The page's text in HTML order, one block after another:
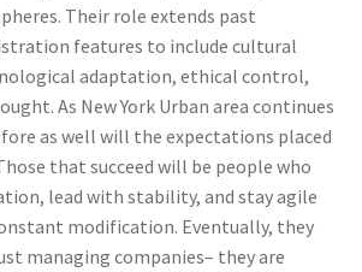
Their role extends past
features to include cultural
adaptation, ethical control,
As New York Urban area continues
as well will the expectations placed
that succeed will be people who
lead with stability, and stay agile
modification. Eventually, they
managing companies– they are